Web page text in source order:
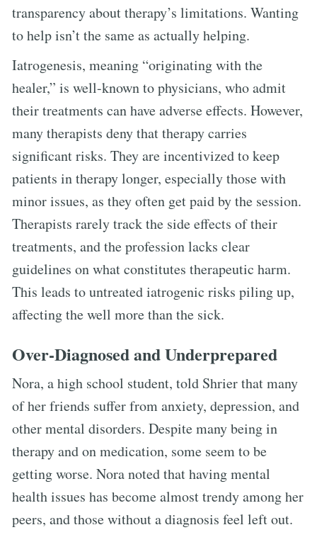
transparency about therapy’s limitations. Wanting
to help isn’t the same as actually helping.
Iatrogenesis, meaning “originating with the
healer,” is well-known to physicians, who admit
their treatments can have adverse effects. However,
many therapists deny that therapy carries
significant risks. They are incentivized to keep
patients in therapy longer, especially those with
minor issues, as they often get paid by the session.
Therapists rarely track the side effects of their
treatments, and the profession lacks clear
guidelines on what constitutes therapeutic harm.
This leads to untreated iatrogenic risks piling up,
affecting the well more than the sick.
Over-Diagnosed and Underprepared
Nora, a high school student, told Shrier that many
of her friends suffer from anxiety, depression, and
other mental disorders. Despite many being in
therapy and on medication, some seem to be
getting worse. Nora noted that having mental
health issues has become almost trendy among her
peers, and those without a diagnosis feel left out.